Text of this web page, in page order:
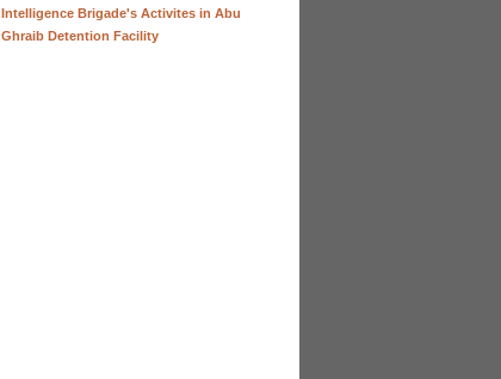
Intelligence Brigade's Activites in Abu
Ghraib Detention Facility